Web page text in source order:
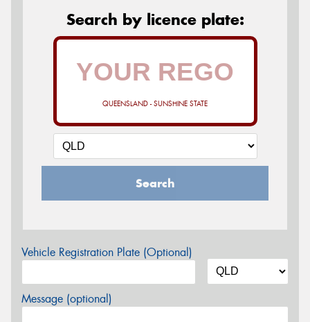
Search by licence plate:
QUEENSLAND - SUNSHINE STATE
Search
Vehicle Registration Plate (Optional)
Message (optional)